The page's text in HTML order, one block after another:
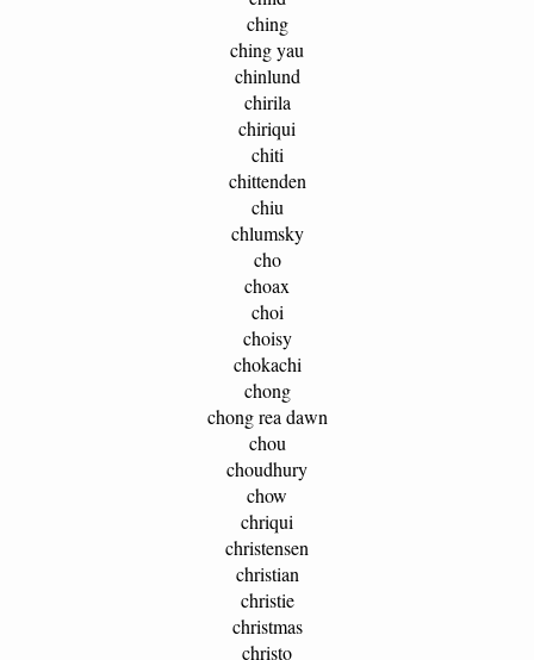
ching
ching yau
chinlund
chirila
chiriqui
chiti
chittenden
chiu
chlumsky
cho
choax
choi
choisy
chokachi
chong
chong rea dawn
chou
choudhury
chow
chriqui
christensen
christian
christie
christmas
christo